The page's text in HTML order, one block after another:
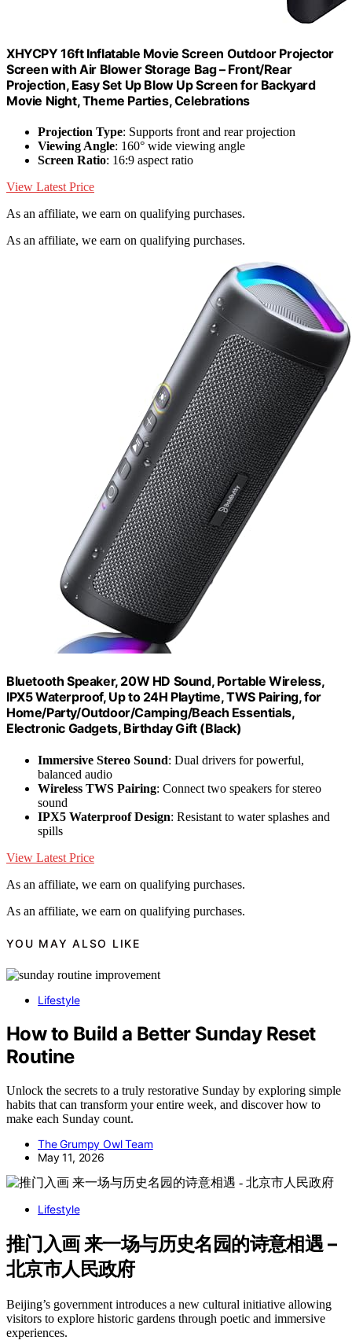
XHYCPY 16ft Inflatable Movie Screen Outdoor Projector
Screen with Air Blower Storage Bag – Front/Rear
Projection, Easy Set Up Blow Up Screen for Backyard
Movie Night, Theme Parties, Celebrations
Projection Type: Supports front and rear projection
Viewing Angle: 160° wide viewing angle
Screen Ratio: 16:9 aspect ratio
View Latest Price
As an affiliate, we earn on qualifying purchases.
As an affiliate, we earn on qualifying purchases.
Bluetooth Speaker, 20W HD Sound, Portable Wireless,
IPX5 Waterproof, Up to 24H Playtime, TWS Pairing, for
Home/Party/Outdoor/Camping/Beach Essentials,
Electronic Gadgets, Birthday Gift (Black)
Immersive Stereo Sound: Dual drivers for powerful,
balanced audio
Wireless TWS Pairing: Connect two speakers for stereo
sound
IPX5 Waterproof Design: Resistant to water splashes and
spills
View Latest Price
As an affiliate, we earn on qualifying purchases.
As an affiliate, we earn on qualifying purchases.
YOU MAY ALSO LIKE
Lifestyle
How to Build a Better Sunday Reset
Routine
Unlock the secrets to a truly restorative Sunday by exploring simple
habits that can transform your entire week, and discover how to
make each Sunday count.
The Grumpy Owl Team
May 11, 2026
Lifestyle
推门入画 来一场与历史名园的诗意相遇 –
北京市人民政府
Beijing’s government introduces a new cultural initiative allowing
visitors to explore historic gardens through poetic and immersive
experiences.